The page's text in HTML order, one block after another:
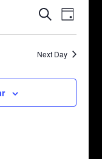
Events
Search
Views
Navigation
SearchEvent
Views
Day
Next Day